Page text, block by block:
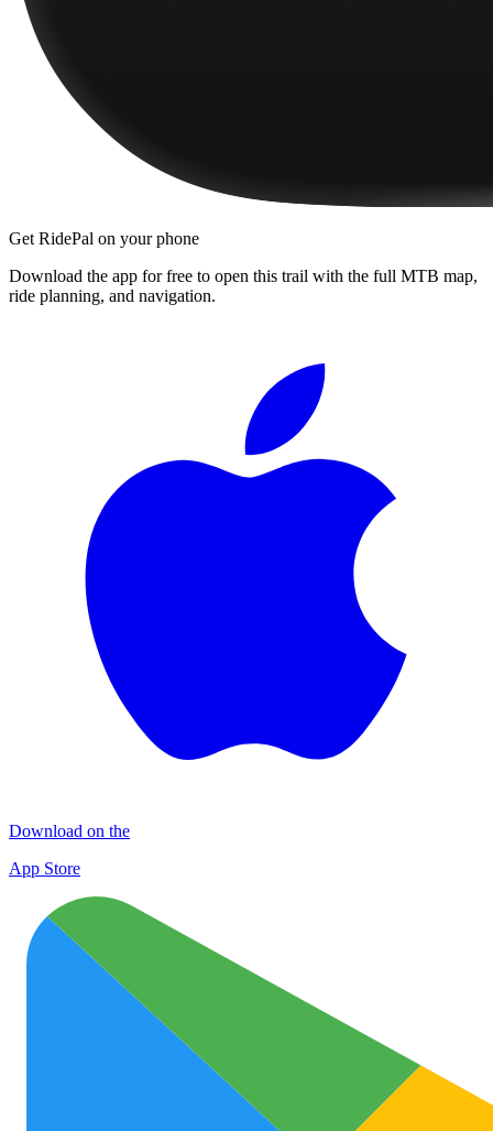
Get RidePal on your phone
Download the app for free to open this trail with the full MTB map,
ride planning, and navigation.
Download on the
App Store